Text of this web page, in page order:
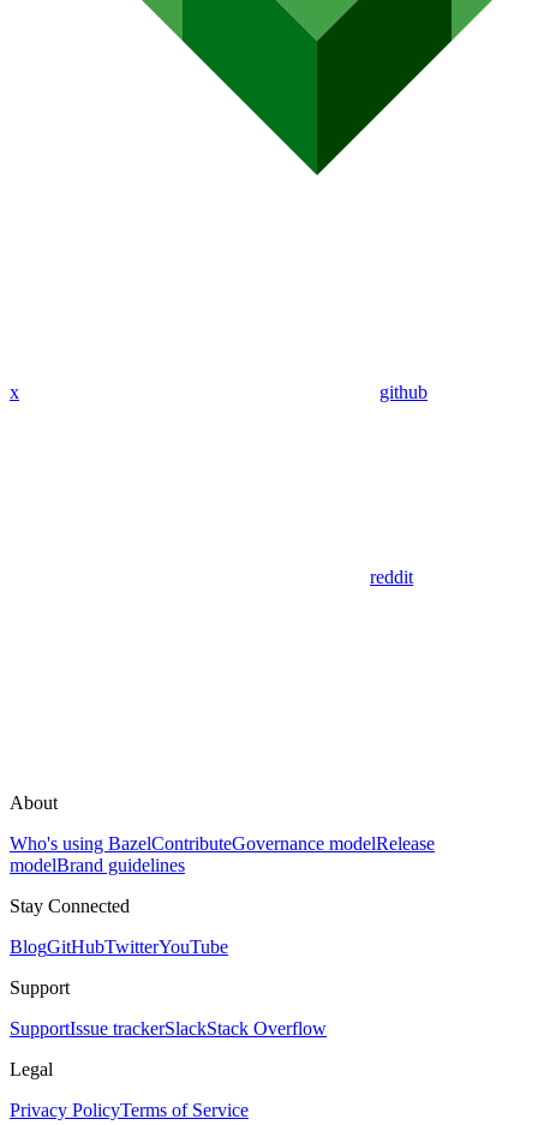
x github
reddit
About
Who's using BazelContributeGovernance modelRelease
modelBrand guidelines
Stay Connected
BlogGitHubTwitterYouTube
Support
SupportIssue trackerSlackStack Overflow
Legal
Privacy PolicyTerms of Service